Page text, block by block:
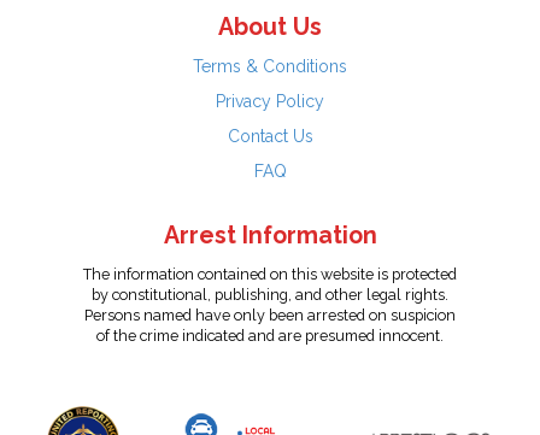
About Us
Terms & Conditions
Privacy Policy
Contact Us
FAQ
Arrest Information
The information contained on this website is protected
by constitutional, publishing, and other legal rights.
Persons named have only been arrested on suspicion
of the crime indicated and are presumed innocent.